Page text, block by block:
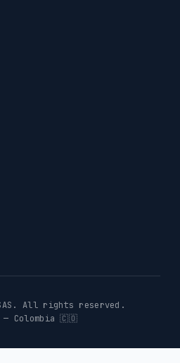
All rights reserved.
— Colombia 🇨🇴